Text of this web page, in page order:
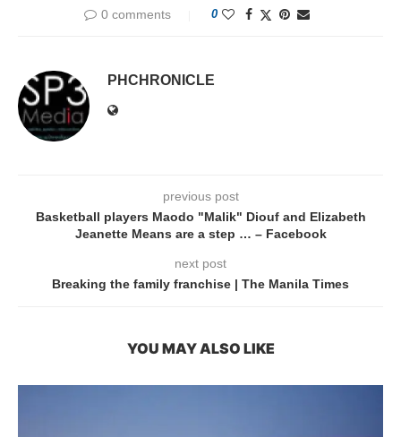
0 comments 0
PHCHRONICLE
previous post
Basketball players Maodo "Malik" Diouf and Elizabeth
Jeanette Means are a step … – Facebook
next post
Breaking the family franchise | The Manila Times
YOU MAY ALSO LIKE